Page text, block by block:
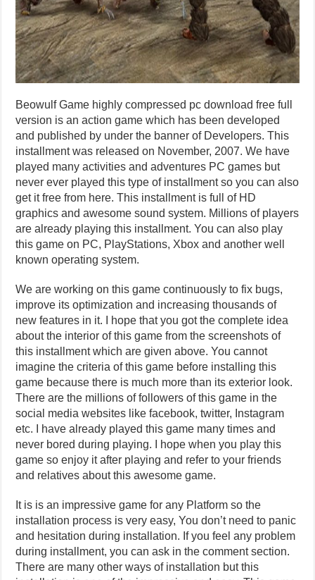
Beowulf Game highly compressed pc download free full
version is an action game which has been developed
and published by under the banner of Developers. This
installment was released on November, 2007. We have
played many activities and adventures PC games but
never ever played this type of installment so you can also
get it free from here. This installment is full of HD
graphics and awesome sound system. Millions of players
are already playing this installment. You can also play
this game on PC, PlayStations, Xbox and another well
known operating system.
We are working on this game continuously to fix bugs,
improve its optimization and increasing thousands of
new features in it. I hope that you got the complete idea
about the interior of this game from the screenshots of
this installment which are given above. You cannot
imagine the criteria of this game before installing this
game because there is much more than its exterior look.
There are the millions of followers of this game in the
social media websites like facebook, twitter, Instagram
etc. I have already played this game many times and
never bored during playing. I hope when you play this
game so enjoy it after playing and refer to your friends
and relatives about this awesome game.
It is is an impressive game for any Platform so the
installation process is very easy, You don’t need to panic
and hesitation during installation. If you feel any problem
during installment, you can ask in the comment section.
There are many other ways of installation but this